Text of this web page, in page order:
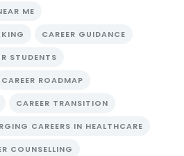
ME
CAREER GUIDANCE
STUDENTS
CAREER ROADMAP
CAREER TRANSITION
CAREERS IN HEALTHCARE
COUNSELLING